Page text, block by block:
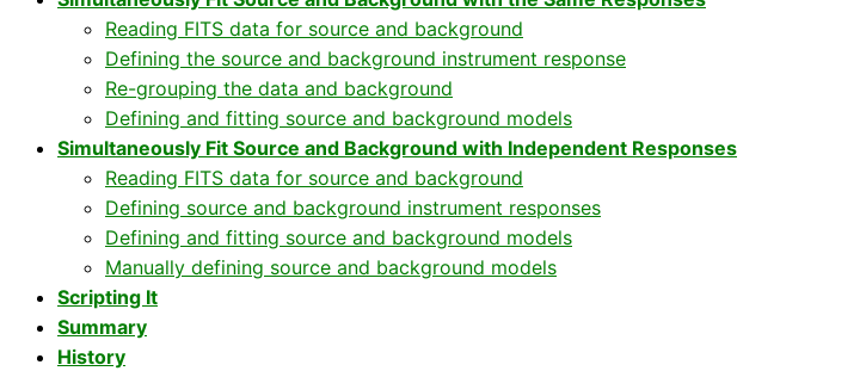
Reading FITS data for source and background
Defining the source and background instrument response
Re-grouping the data and background
Defining and fitting source and background models
Simultaneously Fit Source and Background with Independent Responses
Reading FITS data for source and background
Defining source and background instrument responses
Defining and fitting source and background models
Manually defining source and background models
Scripting It
Summary
History